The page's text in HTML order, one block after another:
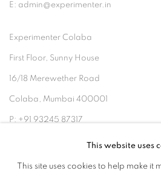
E: admin@experimenter.in
Experimenter Colaba
First Floor, Sunny House
16/18 Merewether Road
Colaba, Mumbai 400001
P: +91 93245 87317
E: admin@experimenter.in
This website uses
This site uses cookies to help make it